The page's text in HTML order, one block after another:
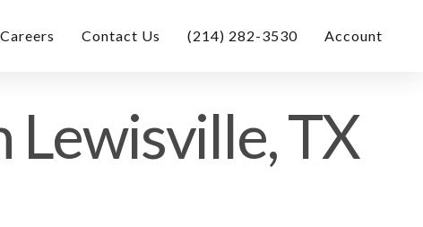
Careers Contact Us (214) 282-3530 Account
Lewisville, TX